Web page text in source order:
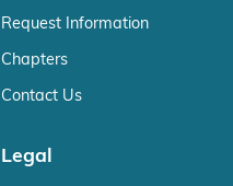
Request Information
Chapters
Contact Us
Legal